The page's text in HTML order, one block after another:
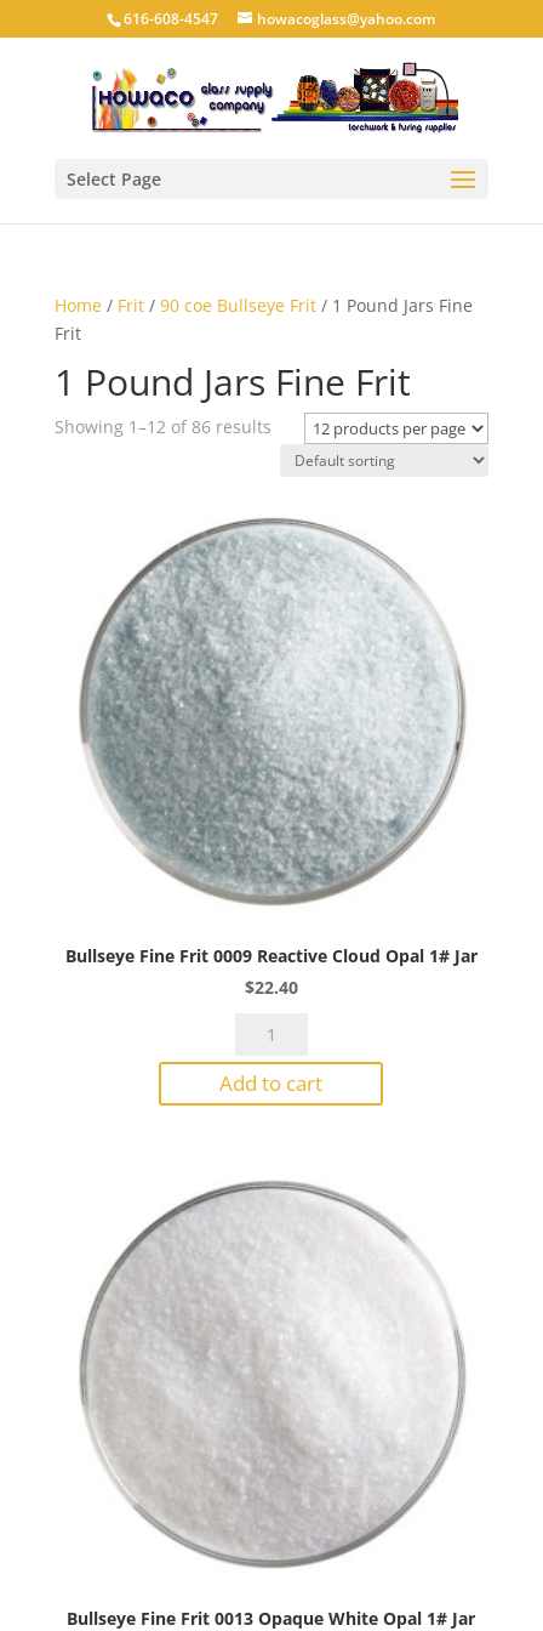
616-608-4547 howacoglass@yahoo.com
Select Page
Home/ Frit/ 90 coe Bullseye Frit/ 1 Pound Jars Fine
Frit
1 Pound Jars Fine Frit
Showing 1–12 of 86 results
Bullseye Fine Frit 0009 Reactive Cloud Opal 1# Jar
$22.40
Bullseye
Frit
0009
Opal
Jar
Add to cart
Bullseye Fine Frit 0013 Opaque White Opal 1# Jar